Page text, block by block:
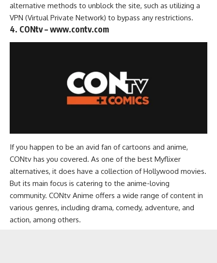
alternative methods to unblock the site, such as utilizing a
VPN (Virtual Private Network) to bypass any restrictions.
4. CONtv – www.contv.com
If you happen to be an avid fan of cartoons and anime,
CONtv has you covered. As one of the best Myflixer
alternatives, it does have a collection ofHollywood movies.
But its main focus is catering to the anime-loving
community. CONtv Anime offers a wide range of content in
various genres, including drama, comedy, adventure, and
action, among others.